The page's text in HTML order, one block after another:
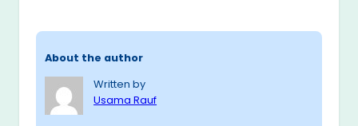
About the author
Written by
Usama Rauf